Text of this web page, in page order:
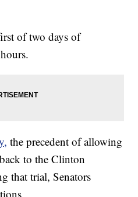
of two days of
the precedent of allowing
to the Clinton
that trial, Senators